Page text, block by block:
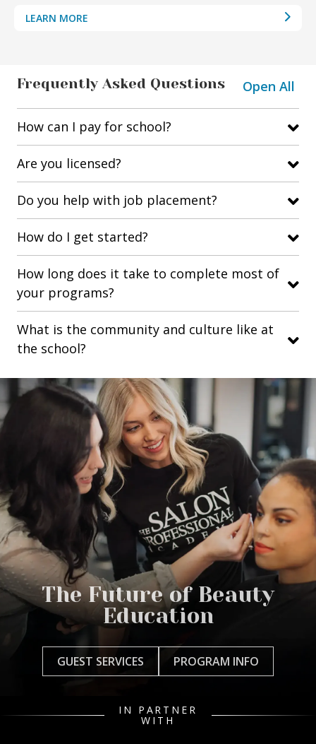
LEARN MORE
Frequently Asked Questions Open All
How can I pay for school?
Are you licensed?
Do you help with job placement?
How do I get started?
How long does it take to complete most of
your programs?
What is the community and culture like at
the school?
The Future of Beauty
Education
GUEST SERVICES PROGRAM INFO
IN PARTNER
WITH